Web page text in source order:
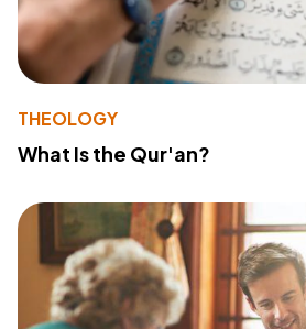
THEOLOGY
What Is the Qur'an?